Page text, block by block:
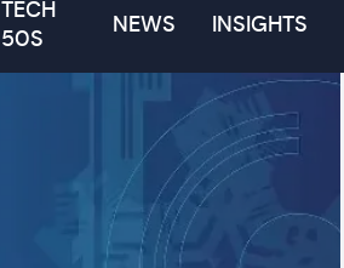
TECH
50S
NEWS INSIGHTS